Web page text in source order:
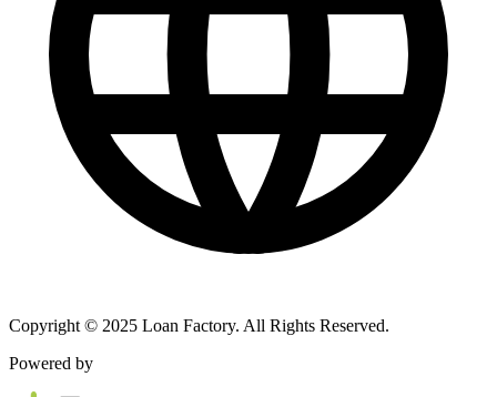
Copyright © 2025 Loan Factory. All Rights Reserved.
Powered by